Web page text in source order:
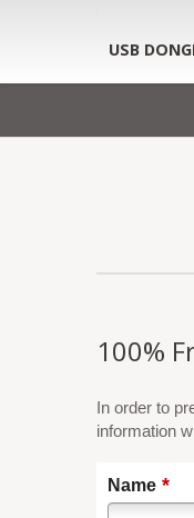
USB
100%
In order to
information
Name *